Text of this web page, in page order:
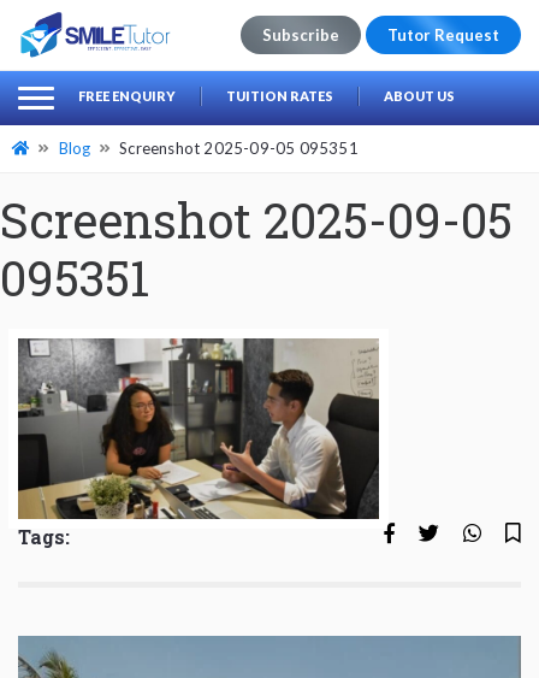
Search
for:
Subscribe Tutor Request
FREE ENQUIRY TUITION RATES ABOUT US
Blog Screenshot 2025-09-05 095351
Screenshot 2025-09-05
095351
Tags: